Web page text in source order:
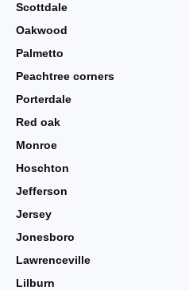
Scottdale
Oakwood
Palmetto
Peachtree corners
Porterdale
Red oak
Monroe
Hoschton
Jefferson
Jersey
Jonesboro
Lawrenceville
Lilburn